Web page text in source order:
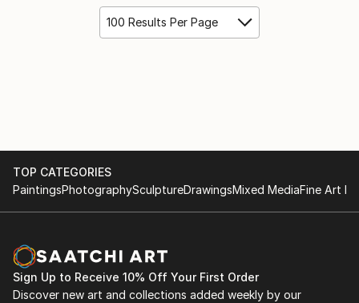
100 Results Per Page
TOP CATEGORIES
PaintingsPhotographySculptureDrawingsMixed MediaFine Art
Sign Up to Receive 10% Off Your First Order
Discover new art and collections added weekly by our